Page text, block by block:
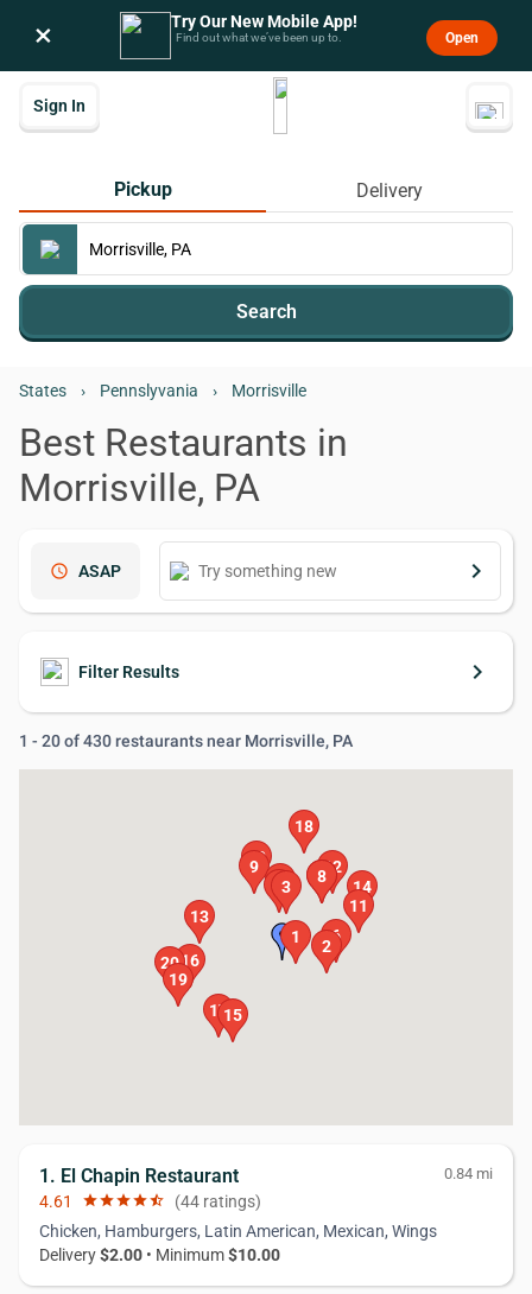
× Try Our New Mobile App!
Find out what we’ve been up to. Open
Sign In
Pickup Delivery
Search
States › Pennslyvania › Morrisville
Best Restaurants in
Morrisville, PA
schedule ASAP keyboard_arrow_right
Filter Results keyboard_arrow_right
1 - 20 of 430 restaurants near Morrisville, PA
1 2
3
4
5
6
7
8
9
10
11
12
13
14
15
16
17
18
19
20
1. El Chapin Restaurant 0.84 mi
4.61 starstarstarstarstar_half (44 ratings)
Chicken, Hamburgers, Latin American, Mexican, Wings
Delivery$2.00 • Minimum$10.00